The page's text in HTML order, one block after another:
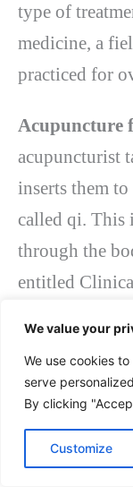
We value your
We use cookies
serve
By clicking
Customize
type of
medicine, a
practiced for
Acupuncture
acupuncturist
inserts them
called qi. This
through the
entitled
the
gout attacks.
especially the
improves